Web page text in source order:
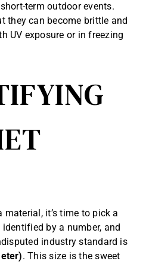
term outdoor events.
they can become brittle and
UV exposure or in freezing
material, it’s time to pick a
by a number, and
industry standard is
. This size is the sweet